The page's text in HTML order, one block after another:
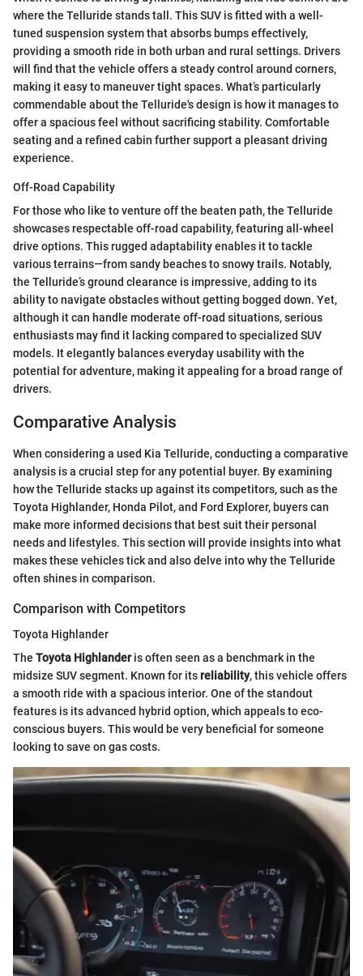
where the Telluride stands tall. This SUV is fitted with a well-
tuned suspension system that absorbs bumps effectively,
providing a smooth ride in both urban and rural settings. Drivers
will find that the vehicle offers a steady control around corners,
making it easy to maneuver tight spaces. What’s particularly
commendable about the Telluride's design is how it manages to
offer a spacious feel without sacrificing stability. Comfortable
seating and a refined cabin further support a pleasant driving
experience.
Off-Road Capability
For those who like to venture off the beaten path, the Telluride
showcases respectable off-road capability, featuring all-wheel
drive options. This rugged adaptability enables it to tackle
various terrains—from sandy beaches to snowy trails. Notably,
the Telluride’s ground clearance is impressive, adding to its
ability to navigate obstacles without getting bogged down. Yet,
although it can handle moderate off-road situations, serious
enthusiasts may find it lacking compared to specialized SUV
models. It elegantly balances everyday usability with the
potential for adventure, making it appealing for a broad range of
drivers.
Comparative Analysis
When considering a used Kia Telluride, conducting a comparative
analysis is a crucial step for any potential buyer. By examining
how the Telluride stacks up against its competitors, such as the
Toyota Highlander, Honda Pilot, and Ford Explorer, buyers can
make more informed decisions that best suit their personal
needs and lifestyles. This section will provide insights into what
makes these vehicles tick and also delve into why the Telluride
often shines in comparison.
Comparison with Competitors
Toyota Highlander
The Toyota Highlanderis often seen as a benchmark in the
midsize SUV segment. Known for itsreliability, this vehicle offers
a smooth ride with a spacious interior. One of the standout
features is its advanced hybrid option, which appeals to eco-
conscious buyers. This would be very beneficial for someone
looking to save on gas costs.